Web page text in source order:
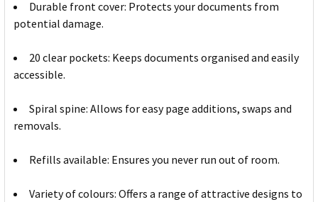
Durable front cover: Protects your documents from
potential damage.
20 clear pockets: Keeps documents organised and easily
accessible.
Spiral spine: Allows for easy page additions, swaps and
removals.
Refills available: Ensures you never run out of room.
Variety of colours: Offers a range of attractive designs to